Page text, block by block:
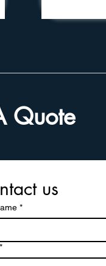
Quote
us
*
*